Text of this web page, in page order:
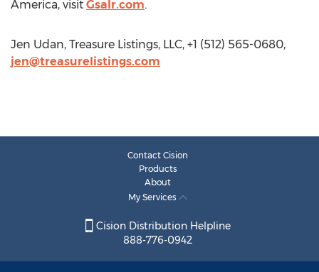
America, visit Gsalr.com.
Jen Udan, Treasure Listings, LLC, +1 (512) 565-0680,
jen@treasurelistings.com
Contact Cision
Products
About
My Services
Cision Distribution Helpline
888-776-0942